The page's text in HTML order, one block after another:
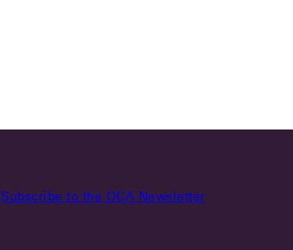
Subscribe to the OCA Newsletter